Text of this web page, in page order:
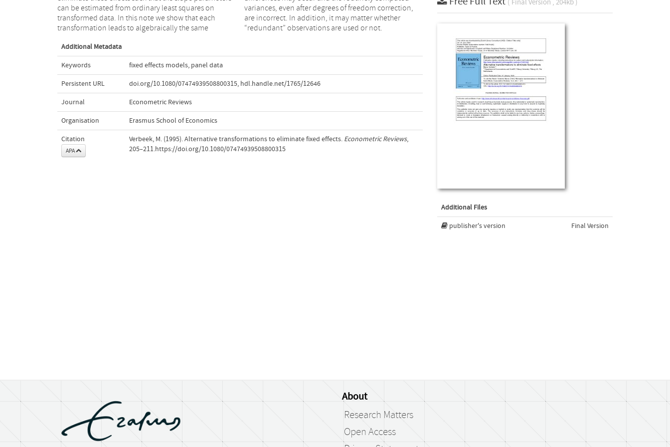
can be estimated from ordinary least squares on
transformed data. In this note we show that each
transformation leads to algebraically the same
variances, even after degrees of freedom correction,
are incorrect. In addition, it may matter whether
“redundant” observations are used or not.
Additional Metadata
Keywords fixed effects models, panel data
Persistent URL doi.org/10.1080/07474939508800315, hdl.handle.net/1765/12646
Journal Econometric Reviews
Organisation Erasmus School of Economics
Citation
APA
Verbeek, M. (1995). Alternative transformations to eliminate fixed effects. Econometric Reviews,
205–211.https://doi.org/10.1080/07474939508800315
( Final Version , 204kb )
Additional Files
publisher's version Final Version
About
Research Matters
Open Access